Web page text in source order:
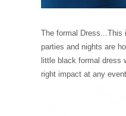
The formal Dress...This
parties and nights are
little black formal dress
right impact at any